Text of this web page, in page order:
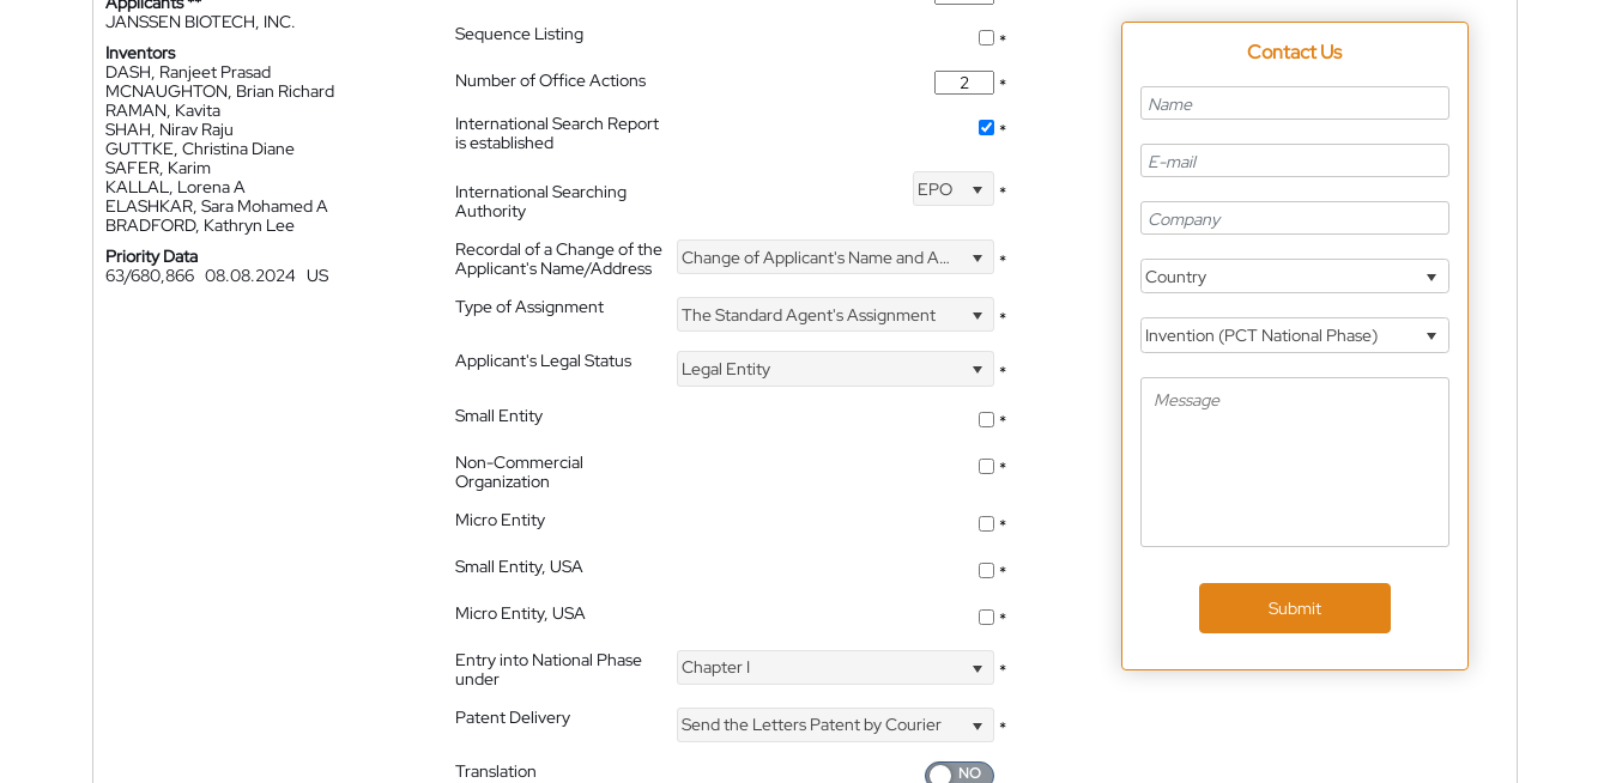
JANSSEN BIOTECH, INC.
Inventors
DASH, Ranjeet Prasad
MCNAUGHTON, Brian Richard
RAMAN, Kavita
SHAH, Nirav Raju
GUTTKE, Christina Diane
SAFER, Karim
KALLAL, Lorena A
ELASHKAR, Sara Mohamed A
BRADFORD, Kathryn Lee
Priority Data
63/680,866 08.08.2024 US
Sequence Listing
*
Number of Office Actions
*
International Search Report
is established
*
International Searching
Authority
EPO *
Recordal of a Change of the
Applicant's Name/Address
Change of Applicant's Name and Address *
Type of Assignment The Standard Agent's Assignment
*
Applicant's Legal Status
Legal Entity
*
Small Entity
*
Non-Commercial
Organization
*
Micro Entity
*
Small Entity, USA
*
Micro Entity, USA
*
Entry into National Phase
under
Chapter I *
Patent Delivery Send the Letters Patent by Courier
*
Translation
Contact Us
Country
Invention (PCT National Phase)
Submit